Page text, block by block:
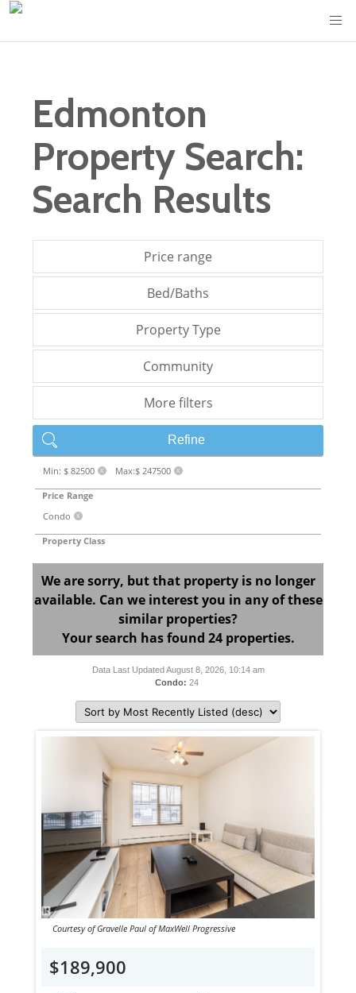
Edmonton
Property Search:
Search Results
Price range
Bed/Baths
Property Type
Community
More filters
Refine
Min: $ 82500 X Max:$ 247500 X
Price Range
Condo
X
Property Class
We are sorry, but that property is no longer
available. Can we interest you in any of these
similar properties?
Your search has found 24 properties.
Data Last Updated August 8, 2026, 10:14 am
Condo: 24
Courtesy of Gravelle Paul of MaxWell Progressive
$189,900